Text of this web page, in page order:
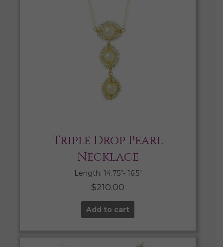
Triple Drop Pearl
Necklace
Length: 14.75″- 16.5″
$210.00
Add to cart